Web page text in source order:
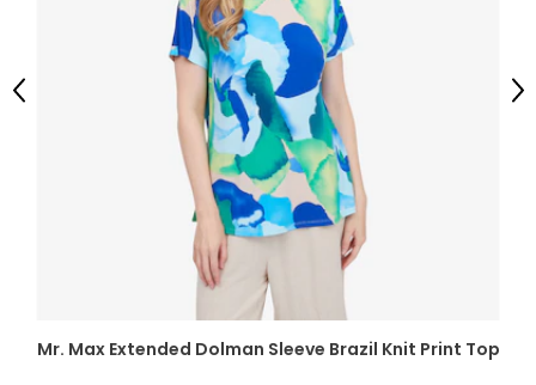
Mr. Max Extended Dolman Sleeve Brazil Knit Print Top
Previous